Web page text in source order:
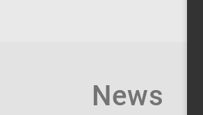
News